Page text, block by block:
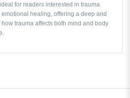
for readers interested in trauma
healing, offering a deep and
trauma affects both mind and body